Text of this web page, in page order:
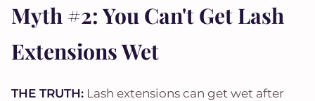
Myth #2: You Can't Get Lash
Extensions Wet
THE TRUTH: Lash extensions can get wet after